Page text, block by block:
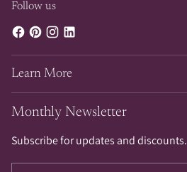
Follow us
Learn More
Monthly Newsletter
Subscribe for updates and discounts.